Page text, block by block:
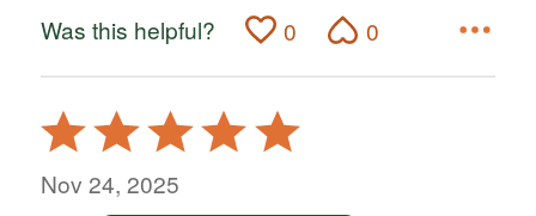
Was this helpful? 0 0
Rated
5
out
Nov 24, 2025